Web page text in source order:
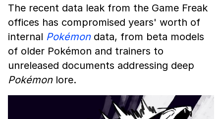
The recent data leak from the Game Freak
offices has compromised years' worth of
internal Pokémondata, from beta models
of older Pokémon and trainers to
unreleased documents addressing deep
Pokémonlore.